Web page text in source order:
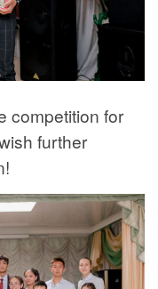
competition for
further